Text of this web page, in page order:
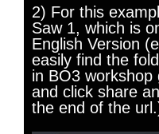
2) For this
Saw 1, which is
English Version
easily find the
in BO3
and click share
the end of the